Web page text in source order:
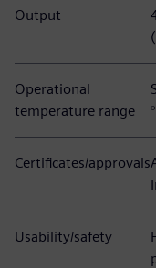
Output
Operational
temperature range
Certificates/approvals
Usability/safety